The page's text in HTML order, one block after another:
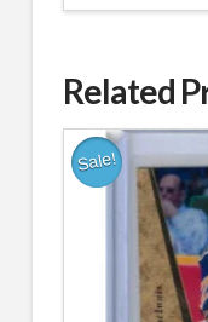
Related
Sale!